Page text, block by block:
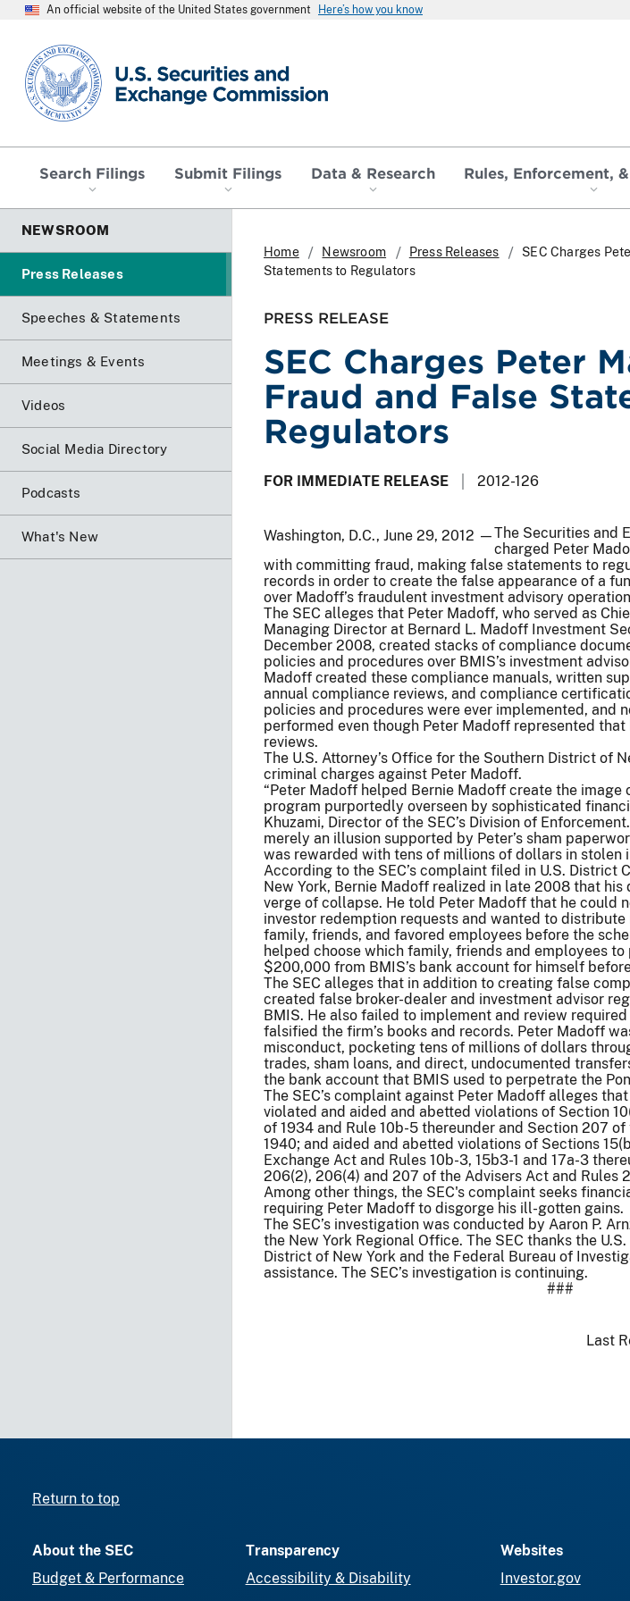
An official website of the United States government Here’s how you know
SEC homepage
Search Filings Submit Filings Data & Research Rules, Enforcement,
NEWSROOM
Press Releases
Speeches & Statements
Meetings & Events
Videos
Social Media Directory
Podcasts
What's New
Home Newsroom Press Releases
SEC Charges
Statements to Regulators
PRESS RELEASE
SEC Charges Peter
Fraud and False
Regulators
FOR IMMEDIATE RELEASE 2012-126
Washington, D.C., June 29, 2012 —The Securities and
charged Peter
with committing fraud, making false statements to
records in order to create the false appearance of a
over Madoff’s fraudulent investment advisory
The SEC alleges that Peter Madoff, who served as
Managing Director at Bernard L. Madoff Investment
December 2008, created stacks of compliance
policies and procedures over BMIS’s investment
Madoff created these compliance manuals, written
annual compliance reviews, and compliance
policies and procedures were ever implemented, and
performed even though Peter Madoff represented
reviews.
The U.S. Attorney’s Office for the Southern District of
criminal charges against Peter Madoff.
“Peter Madoff helped Bernie Madoff create the
program purportedly overseen by sophisticated
Khuzami, Director of the SEC’s Division of
merely an illusion supported by Peter’s sham
was rewarded with tens of millions of dollars in stolen
According to the SEC’s complaint filed in U.S. District
New York, Bernie Madoff realized in late 2008 that
verge of collapse. He told Peter Madoff that he could
investor redemption requests and wanted to
family, friends, and favored employees before the
helped choose which family, friends and employees
$200,000 from BMIS’s bank account for himself
The SEC alleges that in addition to creating false
created false broker-dealer and investment advisor
BMIS. He also failed to implement and review
falsified the firm’s books and records. Peter Madoff
misconduct, pocketing tens of millions of dollars
trades, sham loans, and direct, undocumented
the bank account that BMIS used to perpetrate the
The SEC’s complaint against Peter Madoff alleges
violated and aided and abetted violations of Section
of 1934 and Rule 10b-5 thereunder and Section 207
1940; and aided and abetted violations of Sections
Exchange Act and Rules 10b-3, 15b3-1 and 17a-3
206(2), 206(4) and 207 of the Advisers Act and Rules
Among other things, the SEC's complaint seeks
requiring Peter Madoff to disgorge his ill-gotten gains.
The SEC’s investigation was conducted by Aaron P.
the New York Regional Office. The SEC thanks the
District of New York and the Federal Bureau of
assistance. The SEC’s investigation is continuing.
###
Last
Return to top
About the SEC
Budget & Performance
Transparency
Accessibility & Disability
Websites
Investor.gov